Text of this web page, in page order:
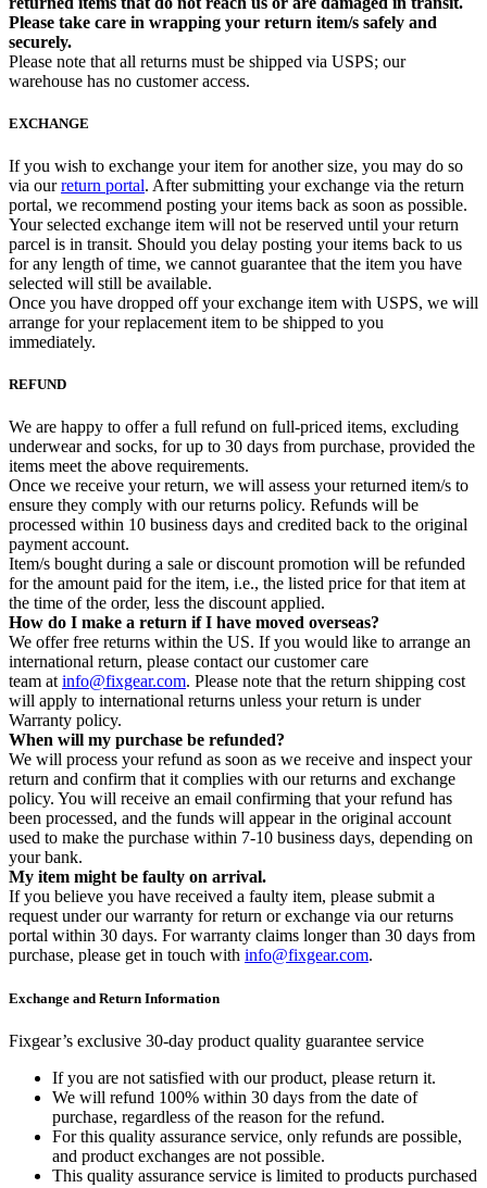
Please take care in wrapping your return item/s safely and
securely.
Please note that all returns must be shipped via USPS; our
warehouse has no customer access.
EXCHANGE
If you wish to exchange your item for another size, you may do so
via ourreturn portal. After submitting your exchange via the return
portal, we recommend posting your items back as soon as possible.
Your selected exchange item will not be reserved until your return
parcel is in transit. Should you delay posting your items back to us
for any length of time, we cannot guarantee that the item you have
selected will still be available.
Once you have dropped off your exchange item with USPS, we will
arrange for your replacement item to be shipped to you
immediately.
REFUND
We are happy to offer a full refund on full-priced items, excluding
underwear and socks, for up to 30 days from purchase, provided the
items meet the above requirements.
Once we receive your return, we will assess your returned item/s to
ensure they comply with our returns policy. Refunds will be
processed within 10 business days and credited back to the original
payment account.
Item/s bought during a sale or discount promotion will be refunded
for the amount paid for the item, i.e., the listed price for that item at
the time of the order, less the discount applied.
How do I make a return if I have moved overseas?
We offer free returns within the US. If you would like to arrange an
international return, please contact our customer care
team atinfo@fixgear.com. Please note that the return shipping cost
will apply to international returns unless your return is under
Warranty policy.
When will my purchase be refunded?
We will process your refund as soon as we receive and inspect your
return and confirm that it complies with our returns and exchange
policy. You will receive an email confirming that your refund has
been processed, and the funds will appear in the original account
used to make the purchase within 7-10 business days, depending on
your bank.
My item might be faulty on arrival.
If you believe you have received a faulty item, please submit a
request under our warranty for return or exchange via our returns
portal within 30 days. For warranty claims longer than 30 days from
purchase, please get in touch with info@fixgear.com.
Exchange and Return Information
Fixgear’s exclusive 30-day product quality guarantee service
If you are not satisfied with our product, please return it.
We will refund 100% within 30 days from the date of
purchase, regardless of the reason for the refund.
For this quality assurance service, only refunds are possible,
and product exchanges are not possible.
This quality assurance service is limited to products purchased